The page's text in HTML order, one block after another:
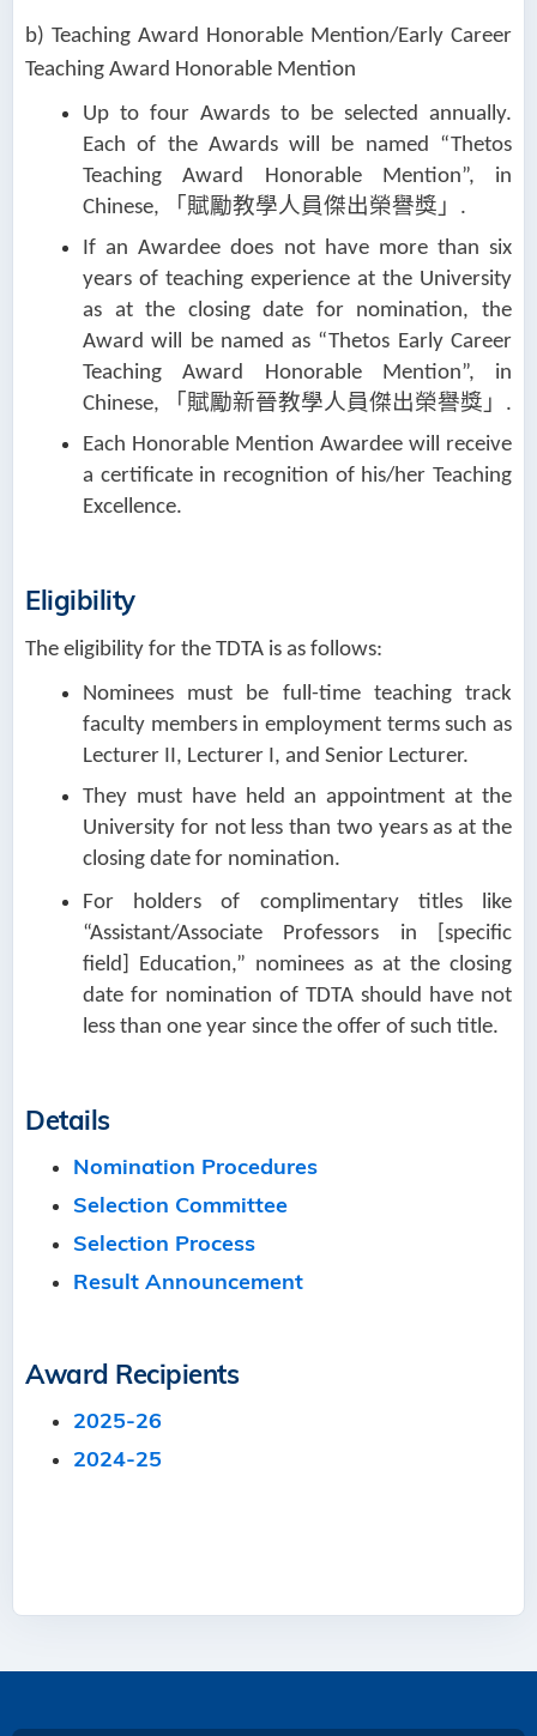
b) Teaching Award Honorable Mention/Early Career
Teaching Award Honorable Mention
Up to four Awards to be selected annually.
Each of the Awards will be named “Thetos
Teaching Award Honorable Mention”, in
Chinese,
「賦勵教學人員傑出榮譽獎」
.
If an Awardee does not have more than six
years of teaching experience at the University
as at the closing date for nomination, the
Award will be named as “Thetos Early Career
Teaching Award Honorable Mention”, in
Chinese,
「賦勵新晉教學人員傑出榮譽獎」
.
Each Honorable Mention Awardee will receive
a certificate in recognition of his/her Teaching
Excellence.
Eligibility
The eligibility for the TDTA is as follows:
Nominees must be full-time teaching track
faculty members in employment terms such as
Lecturer II, Lecturer I, and Senior Lecturer.
They must have held an appointment at the
University for not less than two years as at the
closing date for nomination.
For holders of complimentary titles like
“Assistant/Associate Professors in [specific
field] Education,” nominees as at the closing
date for nomination of TDTA should have not
less than one year since the offer of such title.
Details
Nomination Procedures
Selection Committee
Selection Process
Result Announcement
Award Recipients
2025-26
2024-25